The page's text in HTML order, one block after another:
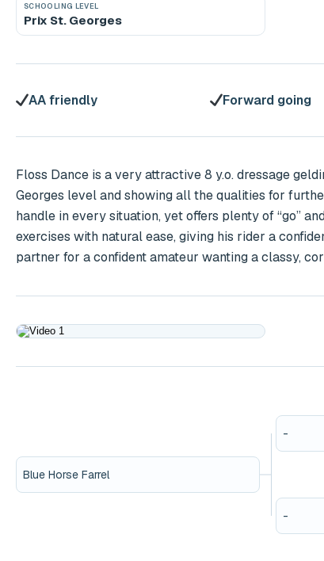
SCHOOLING LEVEL
Prix St. Georges
AA friendly Forward going
Floss Dance is a very attractive 8 y.o. dressage
Georges level and showing all the qualities for
handle in every situation, yet offers plenty of “go”
exercises with natural ease, giving his rider a
partner for a confident amateur wanting a classy,
Blue Horse Farrel
-
-